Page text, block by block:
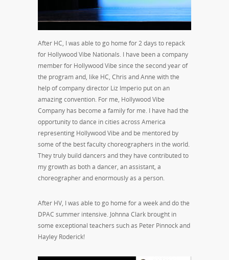
After HC, I was able to go home for 2 days to repack
for Hollywood Vibe Nationals. I have been a company
member for Hollywood Vibe since the second year of
the program and, like HC, Chris and Anne with the
help of company director Liz Imperio put on an
amazing convention. For me, Hollywood Vibe
Company has become a family for me. I have had the
opportunity to dance in cities across America
representing Hollywood Vibe and be mentored by
some of the best faculty choreographers in the world.
They truly build dancers and they have contributed to
my growth as both a dancer, an assistant, a
choreographer and enormously as a person.
After HV, I was able to go home for a week and do the
DPAC summer intensive. Johnna Clark brought in
some exceptional teachers such as Peter Pinnock and
Hayley Roderick!